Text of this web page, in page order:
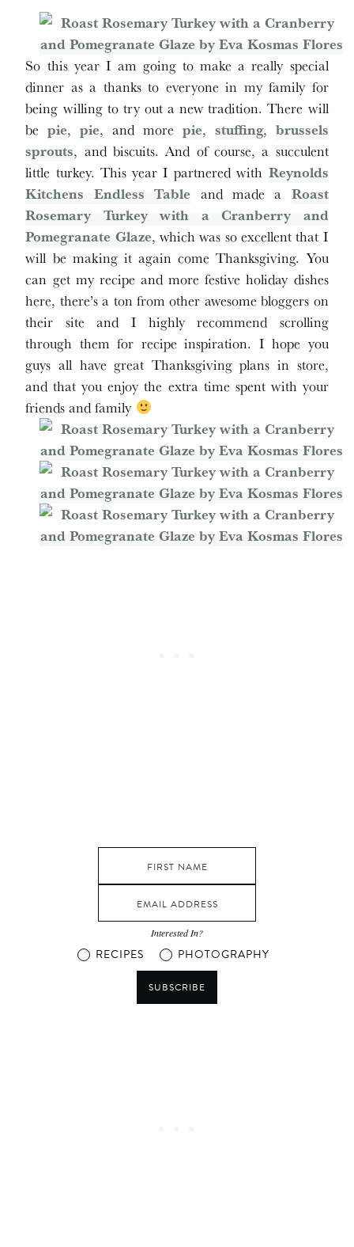
So this year I am going to make a really special
dinner as a thanks to everyone in my family for
being willing to try out a new tradition. There will
bepie,pie, and more pie, stuffing, brussels
sprouts, and biscuits. And of course, a succulent
little turkey. This year I partnered with Reynolds
Kitchens Endless Table and made a Roast
Rosemary Turkey with a Cranberry and
Pomegranate Glaze, which was so excellent that I
will be making it again come Thanksgiving. You
can get my recipe and more festive holiday dishes
here, there’s a ton from other awesome bloggers on
their site and I highly recommend scrolling
through them for recipe inspiration. I hope you
guys all have great Thanksgiving plans in store,
and that you enjoy the extra time spent with your
friends and family
Interested In?
RECIPES PHOTOGRAPHY
SUBSCRIBE